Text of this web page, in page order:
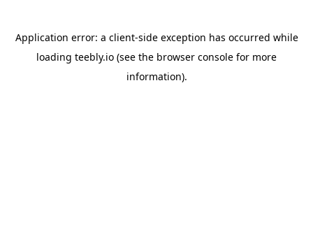
Application error: a client-side exception has occurred while
loading teebly.io (see the browser console for more
information).